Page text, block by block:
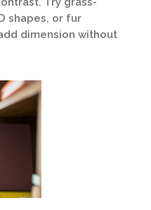
shapes, or fur
dimension without